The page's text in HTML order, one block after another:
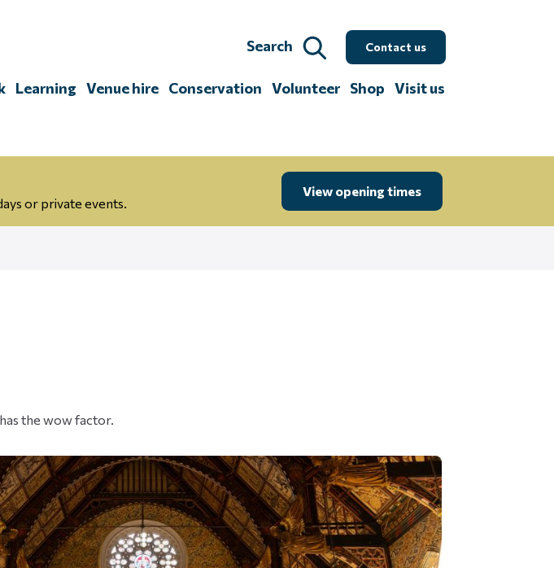
Search Contact us
Learning Venue hire Conservation Volunteer Shop Visit us
or private events.
View opening times
the wow factor.